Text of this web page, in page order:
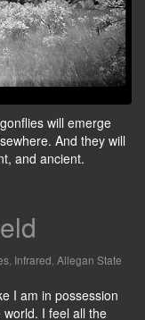
will emerge
And they will
and ancient.
, Infrared, Allegan State
I am in possession
I feel all the